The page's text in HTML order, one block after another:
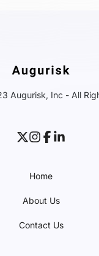
Augurisk, Inc - All
Home
About Us
Contact Us